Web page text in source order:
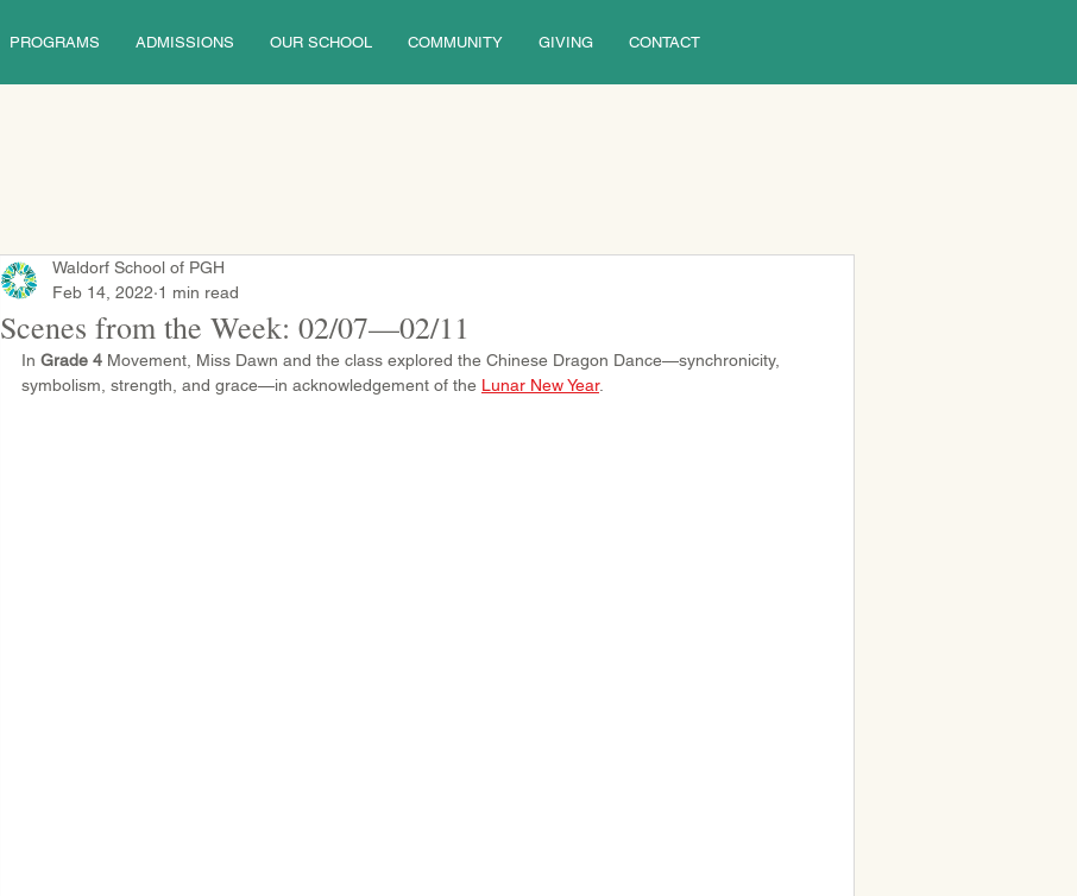
PROGRAMS ADMISSIONS OUR SCHOOL COMMUNITY GIVING CONTACT
Scenes from the Week: 02/07—02/11
Waldorf School of PGH
Feb 14, 2022 1 min read
In Grade 4 Movement, Miss Dawn and the class explored the Chinese Dragon Dance—synchronicity,
symbolism, strength, and grace—in acknowledgement of the Lunar New Year.